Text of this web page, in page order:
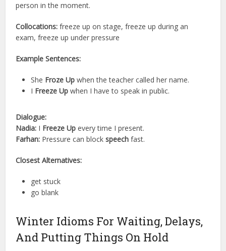
person in the moment.
Collocations: freeze up on stage, freeze up during an
exam, freeze up under pressure
Example Sentences:
She Froze Up when the teacher called her name.
I Freeze Up when I have to speak in public.
Dialogue:
Nadia: I Freeze Up every time I present.
Farhan: Pressure can blockspeech fast.
Closest Alternatives:
get stuck
go blank
Winter Idioms For Waiting, Delays,
And Putting Things On Hold